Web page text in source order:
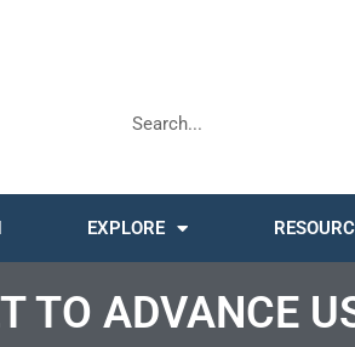
EXPLORE
TO ADVANCE